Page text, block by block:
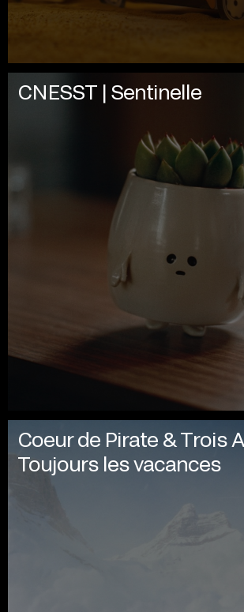
CNESST | Sentinelle
Coeur de Pirate & Trois
Toujours les vacances